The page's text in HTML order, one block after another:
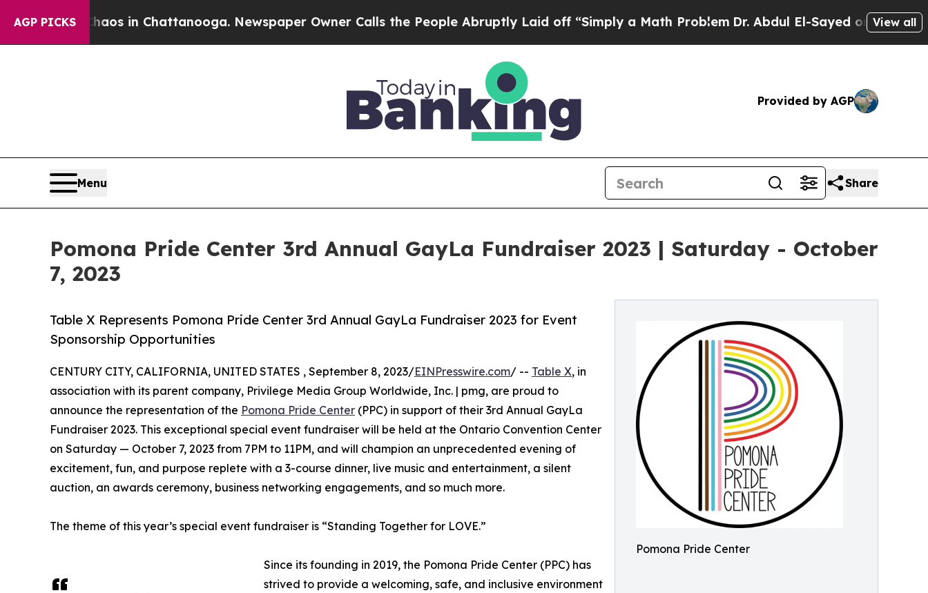
AGP PICKS
Chaos in Chattanooga. Newspaper Owner Calls the People Abruptly Laid off “Simply a Math Problem Dr. Abdul El-Sayed on Historic View all
Provided by AGP
Menu Share
Pomona Pride Center 3rd Annual GayLa Fundraiser 2023 | Saturday - October
7, 2023
Pomona Pride Center
Table X Represents Pomona Pride Center 3rd Annual GayLa Fundraiser 2023 for Event
Sponsorship Opportunities
CENTURY CITY, CALIFORNIA, UNITED STATES , September 8, 2023/EINPresswire.com/ -- Table X, in
association with its parent company, Privilege Media Group Worldwide, Inc. | pmg, are proud to
announce the representation of the Pomona Pride Center (PPC) in support of their 3rd Annual GayLa
Fundraiser 2023. This exceptional special event fundraiser will be held at the Ontario Convention Center
on Saturday — October 7, 2023 from 7PM to 11PM, and will champion an unprecedented evening of
excitement, fun, and purpose replete with a 3-course dinner, live music and entertainment, a silent
auction, an awards ceremony, business networking engagements, and so much more.
The theme of this year’s special event fundraiser is “Standing Together for LOVE.”
Since its founding in 2019, the Pomona Pride Center (PPC) has
strived to provide a welcoming, safe, and inclusive environment